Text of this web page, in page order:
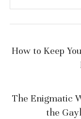
How to Keep
The Enigmatic
the